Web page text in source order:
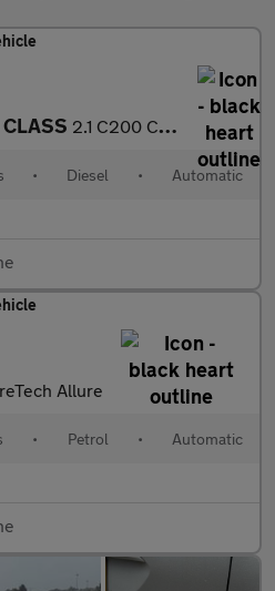
2.1 C200 CDI BlueEfficiency Executive SE
• Diesel • Automatic
Allure
• Petrol • Automatic